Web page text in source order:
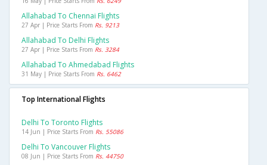
Allahabad To Chennai Flights
27 Apr | Price Starts From Rs. 9213
Allahabad To Delhi Flights
27 Apr | Price Starts From Rs. 3284
Allahabad To Ahmedabad Flights
31 May | Price Starts From Rs. 6462
Top International Flights
Delhi To Toronto Flights
14 Jun | Price Starts From Rs. 55086
Delhi To Vancouver Flights
08 Jun | Price Starts From Rs. 44750